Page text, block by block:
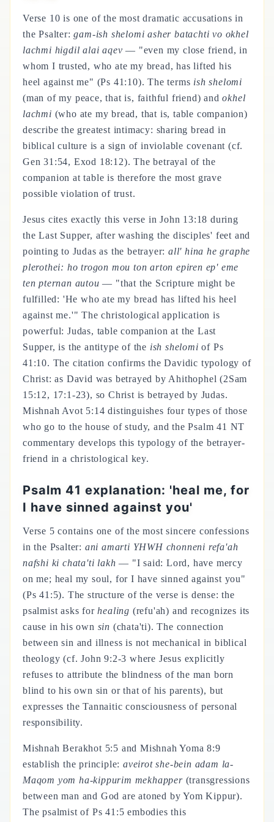
Verse 10 is one of the most dramatic accusations in
the Psalter:gam-ish shelomi asher batachti vo okhel
lachmi higdil alai aqev — "even my close friend, in
whom I trusted, who ate my bread, has lifted his
heel against me" (Ps 41:10). The terms ish shelomi
(man of my peace, that is, faithful friend) andokhel
lachmi (who ate my bread, that is, table companion)
describe the greatest intimacy: sharing bread in
biblical culture is a sign of inviolable covenant (cf.
Gen 31:54, Exod 18:12). The betrayal of the
companion at table is therefore the most grave
possible violation of trust.
Jesus cites exactly this verse in John 13:18 during
the Last Supper, after washing the disciples' feet and
pointing to Judas as the betrayer:all' hina he graphe
plerothei: ho trogon mou ton arton epiren ep' eme
ten pternan autou — "that the Scripture might be
fulfilled: 'He who ate my bread has lifted his heel
against me.'" The christological application is
powerful: Judas, table companion at the Last
Supper, is the antitype of the ish shelomi of Ps
41:10. The citation confirms the Davidic typology of
Christ: as David was betrayed by Ahithophel (2Sam
15:12, 17:1-23), so Christ is betrayed by Judas.
Mishnah Avot 5:14 distinguishes four types of those
who go to the house of study, and the Psalm 41 NT
commentary develops this typology of the betrayer-
friend in a christological key.
Psalm 41 explanation: 'heal me, for
I have sinned against you'
Verse 5 contains one of the most sincere confessions
in the Psalter: ani amarti YHWH chonneni refa'ah
nafshi ki chata'ti lakh — "I said: Lord, have mercy
on me; heal my soul, for I have sinned against you"
(Ps 41:5). The structure of the verse is dense: the
psalmist asks forhealing (refu'ah) and recognizes its
cause in his own sin (chata'ti). The connection
between sin and illness is not mechanical in biblical
theology (cf. John 9:2-3 where Jesus explicitly
refuses to attribute the blindness of the man born
blind to his own sin or that of his parents), but
expresses the Tannaitic consciousness of personal
responsibility.
Mishnah Berakhot 5:5 and Mishnah Yoma 8:9
establish the principle:aveirot she-bein adam la-
Maqom yom ha-kippurim mekhapper(transgressions
between man and God are atoned by Yom Kippur).
The psalmist of Ps 41:5 embodies this